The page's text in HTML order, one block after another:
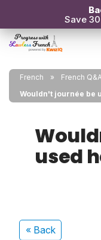
Save
French
French
Wouldn't journée be
used
« Back